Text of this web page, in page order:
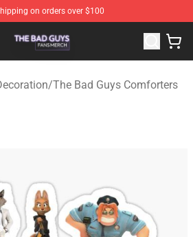
on orders over $100
- Official The Bad Guys
/The Bad Guys Comforters